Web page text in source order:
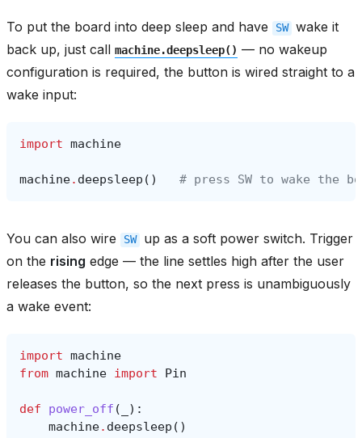
To put the board into deep sleep and have SW wake it
back up, just call machine.deepsleep() — no wakeup
configuration is required, the button is wired straight to a
wake input:
import machine
machine. deepsleep () # press SW to wake the
You can also wire SW
up as a soft power switch. Trigger
on the rising edge — the line settles high after the user
releases the button, so the next press is unambiguously
a wake event:
import machine
from machine import Pin
def power_off (
):
machine. deepsleep ()